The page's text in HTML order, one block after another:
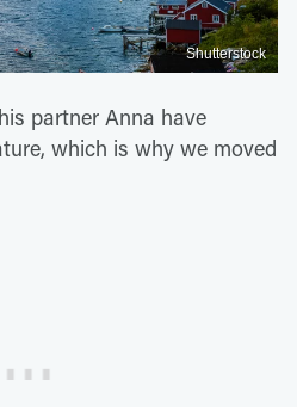
Shutterstock
partner Anna have
which is why we moved